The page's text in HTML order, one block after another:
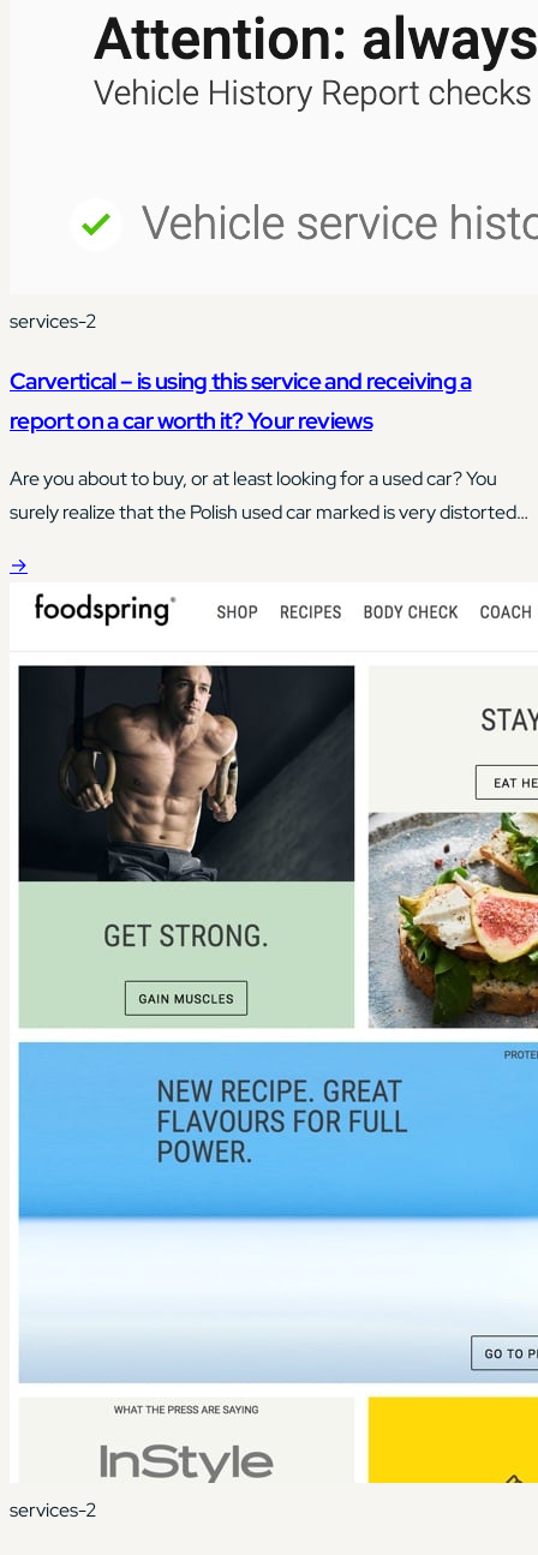
services-2
Carvertical – is using this service and receiving a
report on a car worth it? Your reviews
Are you about to buy, or at least looking for a used car? You
surely realize that the Polish used car marked is very distorted
→
services-2